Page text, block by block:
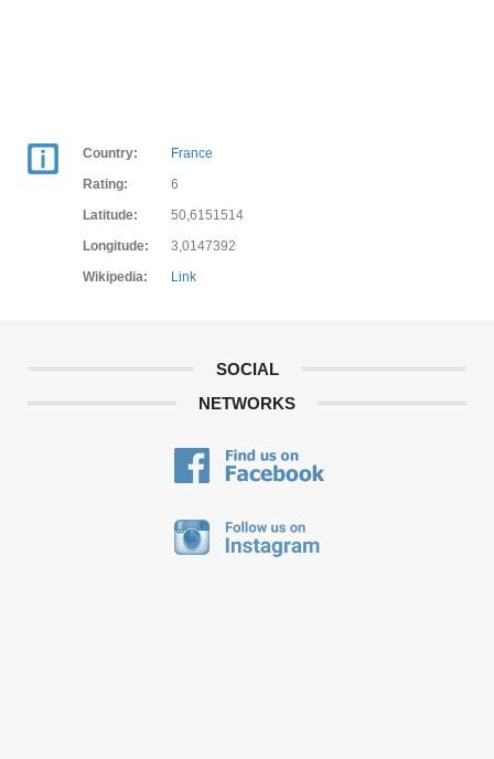
Country:
France
Rating:
6
Latitude:
50,6151514
Longitude:
3,0147392
Wikipedia:
Link
SOCIAL
NETWORKS